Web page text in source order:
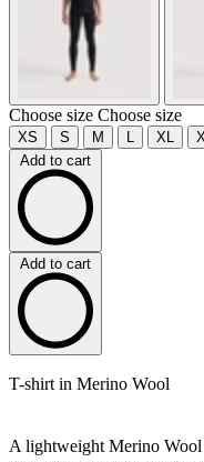
Choose size Choose size
XS S M L XL
Add to cart
Add to cart
T-shirt in Merino Wool
A lightweight Merino Wool